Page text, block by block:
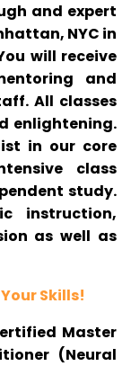
and expert
NYC in
will receive
and
All classes
enlightening.
in our core
class
study.
instruction,
as well as
Skills!
Master
(Neural